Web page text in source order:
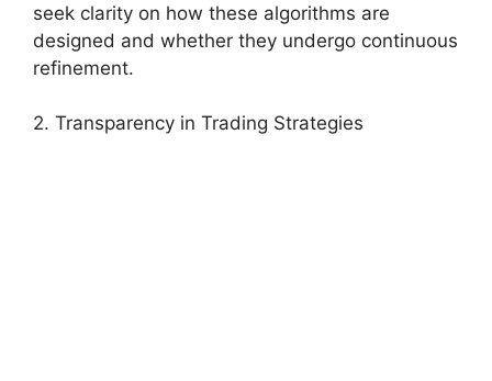
seek clarity on how these algorithms are
designed and whether they undergo continuous
refinement.
2. Transparency in Trading Strategies